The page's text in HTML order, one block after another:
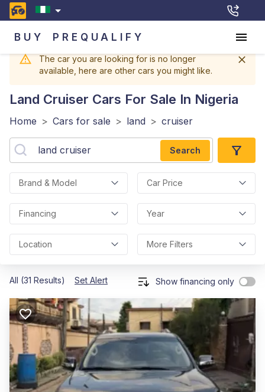
BUY PREQUALIFY
The car you are looking for is no longer
available, here are other cars you might like.
Land Cruiser Cars For Sale In Nigeria
Home > Cars for sale > land > cruiser
Search
Brand & Model Car Price
Financing Year
Location More Filters
All (31 Results) Set Alert Show financing only